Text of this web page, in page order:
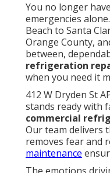
You no longer
emergencies
Beach to Santa
Orange County,
between,
refrigeration
when you need it
412 W Dryden St
stands ready with
commercial
Our team delivers
removes fear and
maintenance